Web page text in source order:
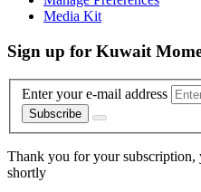
Media Kit
Sign up for Kuwait
Enter your e-mail address
Subscribe
Thank you for your
shortly